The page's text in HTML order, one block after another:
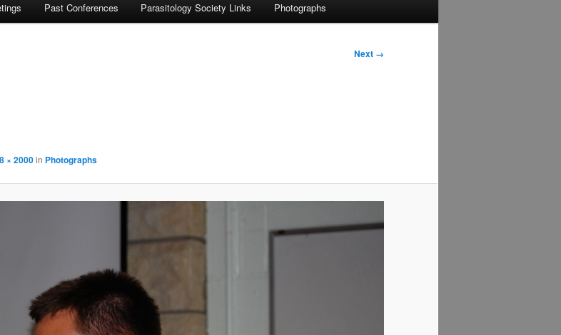
Past Conferences Parasitology Society Links Photographs
Next →
× 2000in Photographs